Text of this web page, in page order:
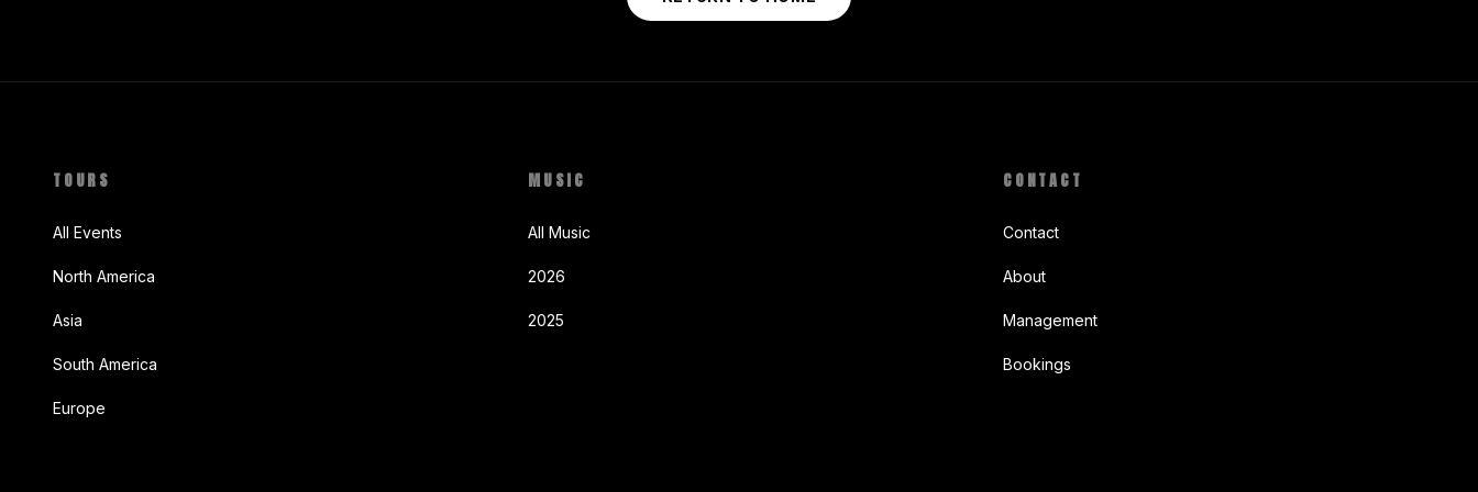
TOURS
All Events
North America
Asia
South America
Europe
MUSIC
All Music
2026
2025
CONTACT
Contact
About
Management
Bookings